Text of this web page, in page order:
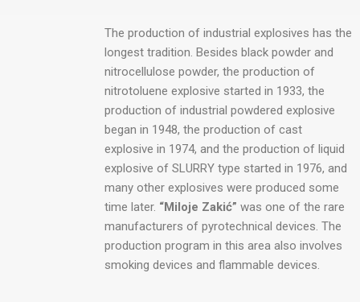
The production of industrial explosives has the
longest tradition. Besides black powder and
nitrocellulose powder, the production of
nitrotoluene explosive started in 1933, the
production of industrial powdered explosive
began in 1948, the production of cast
explosive in 1974, and the production of liquid
explosive of SLURRY type started in 1976, and
many other explosives were produced some
time later. “Miloje Zakić” was one of the rare
manufacturers of pyrotechnical devices. The
production program in this area also involves
smoking devices and flammable devices.